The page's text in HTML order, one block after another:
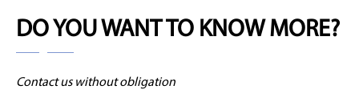
DO YOU WANT TO KNOW MORE?
Contact us without obligation